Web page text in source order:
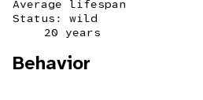
Average lifespan
Status: wild
20 years
Behavior